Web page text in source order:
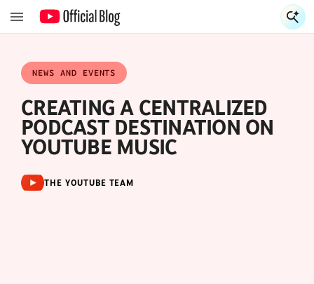
NEWS AND EVENTS
CREATING A CENTRALIZED
PODCAST DESTINATION ON
YOUTUBE MUSIC
THE YOUTUBE TEAM